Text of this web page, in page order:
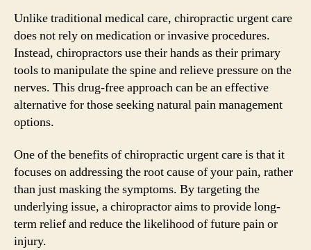
Unlike traditional medical care, chiropractic urgent care
does not rely on medication or invasive procedures.
Instead, chiropractors use their hands as their primary
tools to manipulate the spine and relieve pressure on the
nerves. This drug-free approach can be an effective
alternative for those seeking natural pain management
options.
One of the benefits of chiropractic urgent care is that it
focuses on addressing the root cause of your pain, rather
than just masking the symptoms. By targeting the
underlying issue, a chiropractor aims to provide long-
term relief and reduce the likelihood of future pain or
injury.